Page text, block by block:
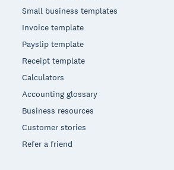
Small business templates
Invoice template
Payslip template
Receipt template
Calculators
Accounting glossary
Business resources
Customer stories
Refer a friend